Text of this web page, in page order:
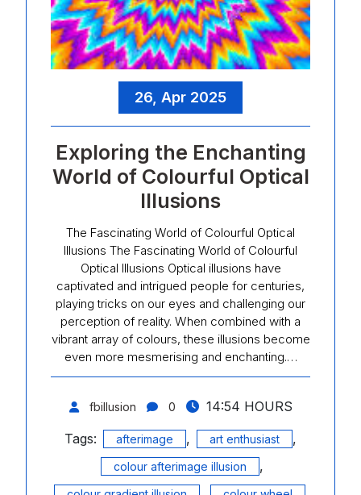
26, Apr 2025
Exploring the Enchanting
World of Colourful Optical
Illusions
The Fascinating World of Colourful Optical
Illusions The Fascinating World of Colourful
Optical Illusions Optical illusions have
captivated and intrigued people for centuries,
playing tricks on our eyes and challenging our
perception of reality. When combined with a
vibrant array of colours, these illusions become
even more mesmerising and enchanting.…
fbillusion 0
14:54 HOURS
Tags:
afterimage , art enthusiast ,
colour afterimage illusion ,